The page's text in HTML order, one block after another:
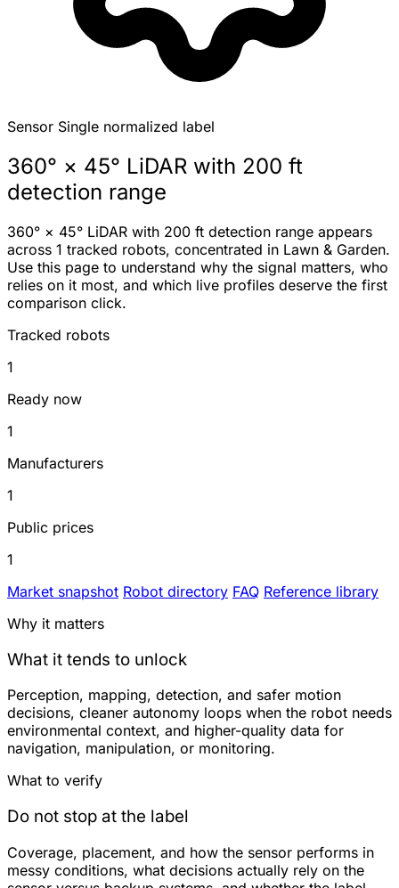
Sensor Single normalized label
360° × 45° LiDAR with 200 ft
detection range
360° × 45° LiDAR with 200 ft detection range appears
across 1 tracked robots, concentrated in Lawn & Garden.
Use this page to understand why the signal matters, who
relies on it most, and which live profiles deserve the first
comparison click.
Tracked robots
1
Ready now
1
Manufacturers
1
Public prices
1
Market snapshot Robot directory FAQ Reference library
Why it matters
What it tends to unlock
Perception, mapping, detection, and safer motion
decisions, cleaner autonomy loops when the robot needs
environmental context, and higher-quality data for
navigation, manipulation, or monitoring.
What to verify
Do not stop at the label
Coverage, placement, and how the sensor performs in
messy conditions, what decisions actually rely on the